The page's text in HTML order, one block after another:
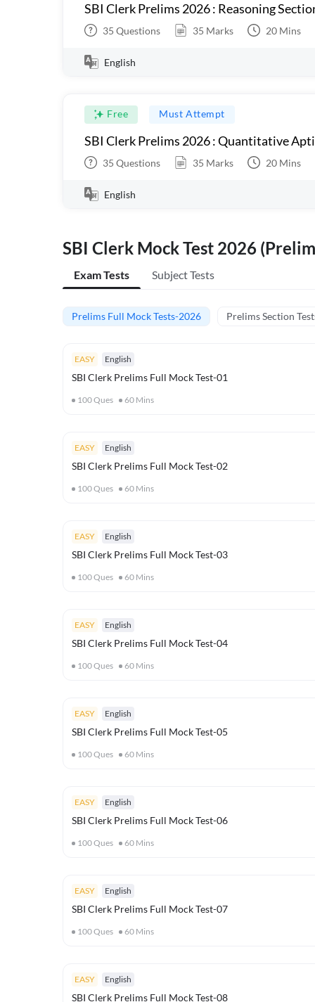
SBI Clerk Prelims 2026 : Reasoning
35 Questions 35 Marks 20 Mins
English
Free Must Attempt
SBI Clerk Prelims 2026 : Quantitative
35 Questions 35 Marks 20 Mins
English
SBI Clerk Mock Test 2026
Exam Tests Subject Tests
Prelims Full Mock Tests-2026 Prelims Section
EASY English
SBI Clerk Prelims Full Mock Test-01
100Ques 60 Mins
EASY English
SBI Clerk Prelims Full Mock Test-02
100Ques 60 Mins
EASY English
SBI Clerk Prelims Full Mock Test-03
100Ques 60 Mins
EASY English
SBI Clerk Prelims Full Mock Test-04
100Ques 60 Mins
EASY English
SBI Clerk Prelims Full Mock Test-05
100Ques 60 Mins
EASY English
SBI Clerk Prelims Full Mock Test-06
100Ques 60 Mins
EASY English
SBI Clerk Prelims Full Mock Test-07
100Ques 60 Mins
EASY English
SBI Clerk Prelims Full Mock Test-08